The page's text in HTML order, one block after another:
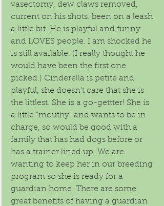
vasectomy, dew claws removed,
current on his shots. been on a leash
a little bit. He is playful and funny
and LOVES people. I am shocked he
is still available. (I really thought he
would have been the first one
picked.) Cinderella is petite and
playful, she doesn't care that she is
the littlest. She is a go-gettter! She is
a little "mouthy" and wants to be in
charge, so would be good with a
family that has had dogs before or
has a trainer lined up. We are
wanting to keep her in our breeding
program so she is ready for a
guardian home. There are some
great benefits of having a guardian